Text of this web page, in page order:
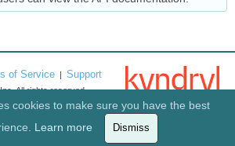
of Service | Support
All rights reserved.
cookies to make sure you have the best
Learn more Dismiss